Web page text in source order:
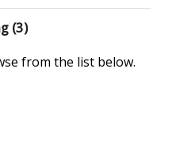
(3)
from the list below.